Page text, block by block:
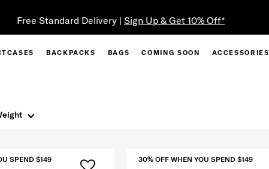
Free Standard Delivery | Sign Up & Get 10% Off*
BACKPACKS BAGS COMING SOON ACCESSORIES
SPEND $149 30% OFF WHEN YOU SPEND $149